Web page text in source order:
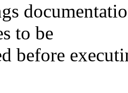
to be
before